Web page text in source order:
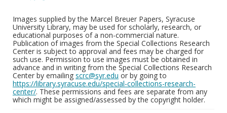
Images supplied by the Marcel Breuer Papers, Syracuse
University Library, may be used for scholarly, research, or
educational purposes of a non-commercial nature.
Publication of images from the Special Collections Research
Center is subject to approval and fees may be charged for
such use. Permission to use images must be obtained in
advance and in writing from the Special Collections Research
Center by emailing scrc@syr.edu or by going to
https://library.syracuse.edu/special-collections-research-
center/. These permissions and fees are separate from any
which might be assigned/assessed by the copyright holder.